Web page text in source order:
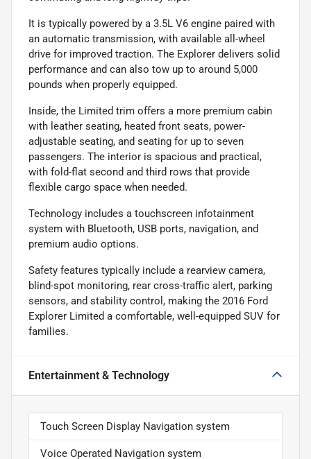
It is typically powered by a 3.5L V6 engine paired with
an automatic transmission, with available all-wheel
drive for improved traction. The Explorer delivers solid
performance and can also tow up to around 5,000
pounds when properly equipped.
Inside, the Limited trim offers a more premium cabin
with leather seating, heated front seats, power-
adjustable seating, and seating for up to seven
passengers. The interior is spacious and practical,
with fold-flat second and third rows that provide
flexible cargo space when needed.
Technology includes a touchscreen infotainment
system with Bluetooth, USB ports, navigation, and
premium audio options.
Safety features typically include a rearview camera,
blind-spot monitoring, rear cross-traffic alert, parking
sensors, and stability control, making the 2016 Ford
Explorer Limited a comfortable, well-equipped SUV for
families.
Entertainment & Technology
Touch Screen Display Navigation system
Voice Operated Navigation system